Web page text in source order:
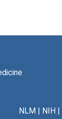
NLM| NIH|